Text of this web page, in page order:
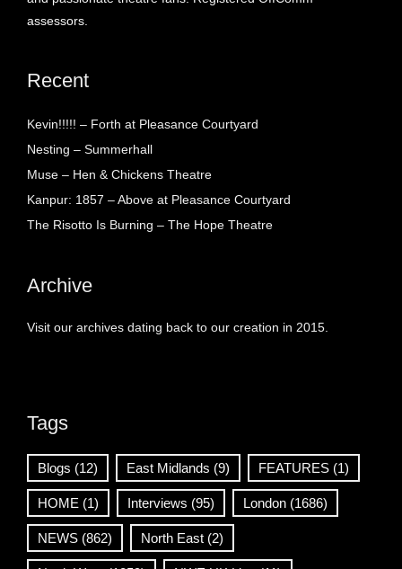
assessors.
Recent
Kevin!!!!! – Forth at Pleasance Courtyard
Nesting – Summerhall
Muse – Hen & Chickens Theatre
Kanpur: 1857 – Above at Pleasance Courtyard
The Risotto Is Burning – The Hope Theatre
Archive
Visit our archives dating back to our creation in 2015.
Tags
Blogs (12) East Midlands (9) FEATURES (1)
HOME (1) Interviews (95) London (1686)
NEWS (862) North East (2)